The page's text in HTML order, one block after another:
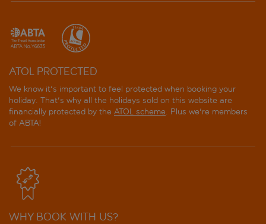
ATOL PROTECTED
We know it's important to feel protected when booking your
holiday. That's why all the holidays sold on this website are
financially protected by the ATOL scheme. Plus we're members
of ABTA!
WHY BOOK WITH US?